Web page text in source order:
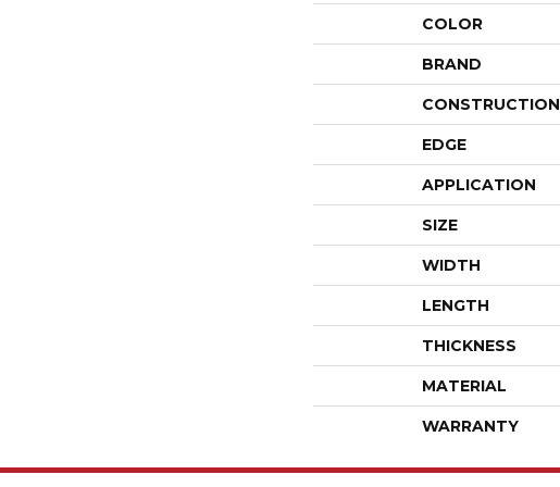
COLOR
BRAND
CONSTRUCTION
EDGE
APPLICATION
SIZE
WIDTH
LENGTH
THICKNESS
MATERIAL
WARRANTY